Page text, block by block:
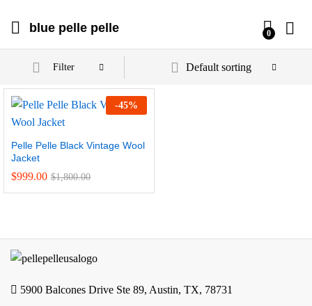
blue pelle pelle 0
Filter Default sorting
-45%
Pelle Pelle Black Vintage Wool
Jacket
$999.00 $1,800.00
5900 Balcones Drive Ste 89, Austin, TX, 78731